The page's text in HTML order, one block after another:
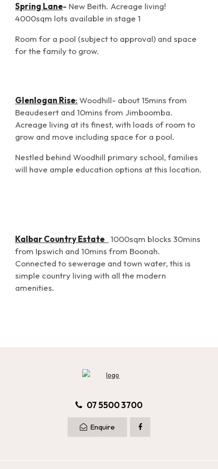
Spring Lane- New Beith. Acreage living!
4000sqm lots available in stage 1
Room for a pool (subject to approval) and space
for the family to grow.
Glenlogan Rise: Woodhill- about 15mins from
Beaudesert and 10mins from Jimboomba.
Acreage living at its finest, with loads of room to
grow and move including space for a pool.
Nestled behind Woodhill primary school, families
will have ample education options at this location.
Kalbar Country Estate 1000sqm blocks 30mins
from Ipswich and 10mins from Boonah.
Connected to sewerage and town water, this is
simple country living with all the modern
amenities.
07 5500 3700
Enquire